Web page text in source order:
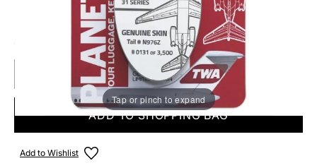
Tap or pinch to expand
Make someone special smile starting from - £5.95
ONLY 3 IN STOCK
ADD TO SHOPPING BAG
Add to Wishlist